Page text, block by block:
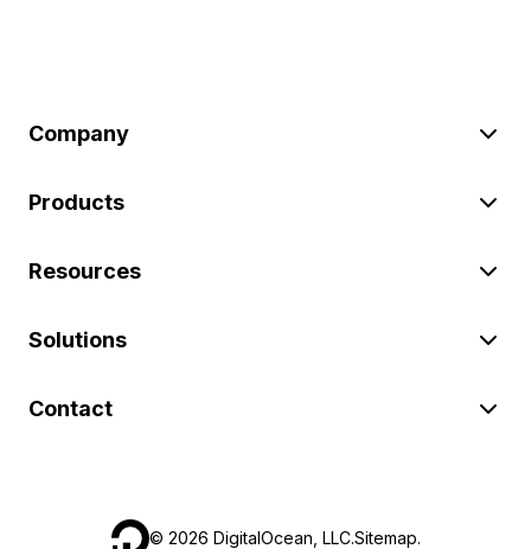
Company
Products
Resources
Solutions
Contact
© 2026 DigitalOcean, LLC.Sitemap.